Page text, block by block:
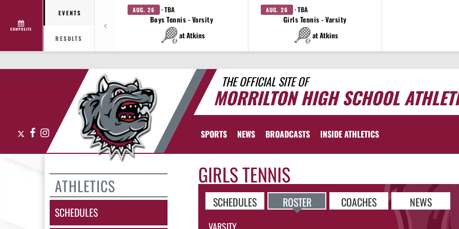
COMPOSITE
EVENTS
RESULTS
AUG. 26 · TBA
Boys Tennis - Varsity
at Atkins
AUG. 26 · TBA
Girls Tennis - Varsity
at Atkins
THE OFFICIAL SITE OF
MORRILTON HIGH SCHOOL
FacebookInstagram SPORTS NEWS BROADCASTS INSIDE ATHLETICS
ATHLETICS
SCHEDULES
GIRLS TENNIS
SCHEDULES ROSTER COACHES NEWS